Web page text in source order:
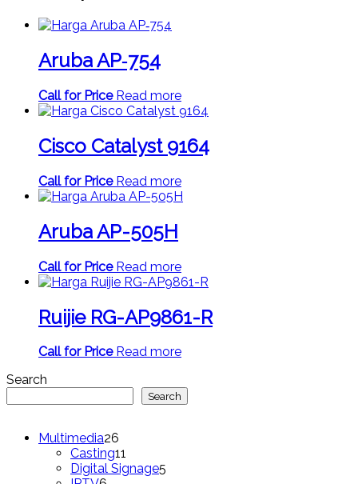
Aruba AP‑754
Call for Price Read more
Cisco Catalyst 9164
Call for Price Read more
Aruba AP-505H
Call for Price Read more
Ruijie RG-AP9861-R
Call for Price Read more
Search
Search
Multimedia26
products
Casting11
products
Digital Signage5